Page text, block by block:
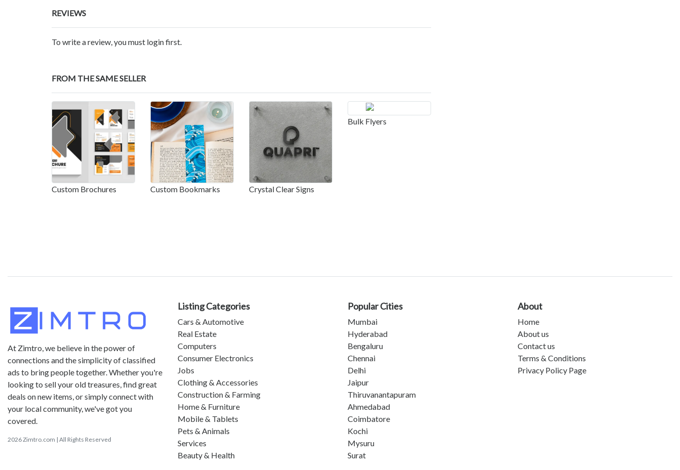
REVIEWS
To write a review, you must login first.
FROM THE SAME SELLER
Custom Brochures Custom Bookmarks Crystal Clear Signs
Bulk Flyers
At Zimtro, we believe in the power of
connections and the simplicity of classified
ads to bring people together. Whether you're
looking to sell your old treasures, find great
deals on new items, or simply connect with
your local community, we've got you
covered.
2026 Zimtro.com | All Rights Reserved
Listing Categories
Cars & Automotive
Real Estate
Computers
Consumer Electronics
Jobs
Clothing & Accessories
Construction & Farming
Home & Furniture
Mobile & Tablets
Pets & Animals
Services
Beauty & Health
Popular Cities
Mumbai
Hyderabad
Bengaluru
Chennai
Delhi
Jaipur
Thiruvanantapuram
Ahmedabad
Coimbatore
Kochi
Mysuru
Surat
About
Home
About us
Contact us
Terms & Conditions
Privacy Policy Page